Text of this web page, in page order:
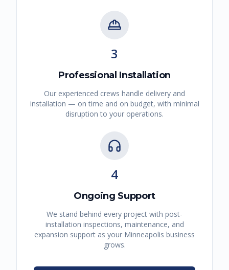
3
Professional Installation
Our experienced crews handle delivery and
installation — on time and on budget, with minimal
disruption to your operations.
4
Ongoing Support
We stand behind every project with post-
installation inspections, maintenance, and
expansion support as your Minneapolis business
grows.